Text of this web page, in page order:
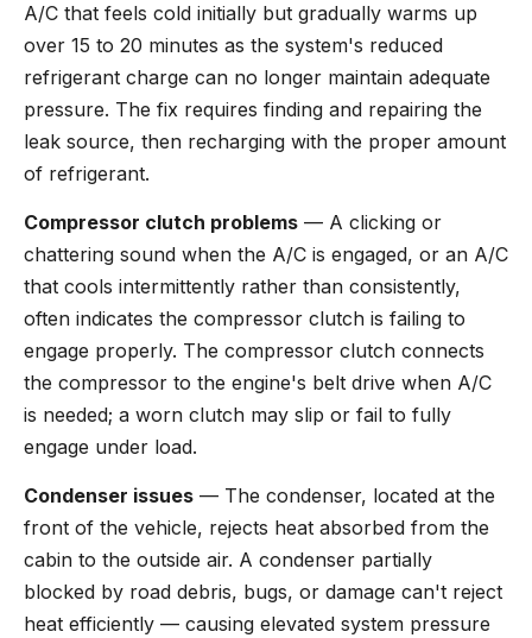
A/C that feels cold initially but gradually warms up
over 15 to 20 minutes as the system's reduced
refrigerant charge can no longer maintain adequate
pressure. The fix requires finding and repairing the
leak source, then recharging with the proper amount
of refrigerant.
Compressor clutch problems — A clicking or
chattering sound when the A/C is engaged, or an A/C
that cools intermittently rather than consistently,
often indicates the compressor clutch is failing to
engage properly. The compressor clutch connects
the compressor to the engine's belt drive when A/C
is needed; a worn clutch may slip or fail to fully
engage under load.
Condenser issues — The condenser, located at the
front of the vehicle, rejects heat absorbed from the
cabin to the outside air. A condenser partially
blocked by road debris, bugs, or damage can't reject
heat efficiently — causing elevated system pressure